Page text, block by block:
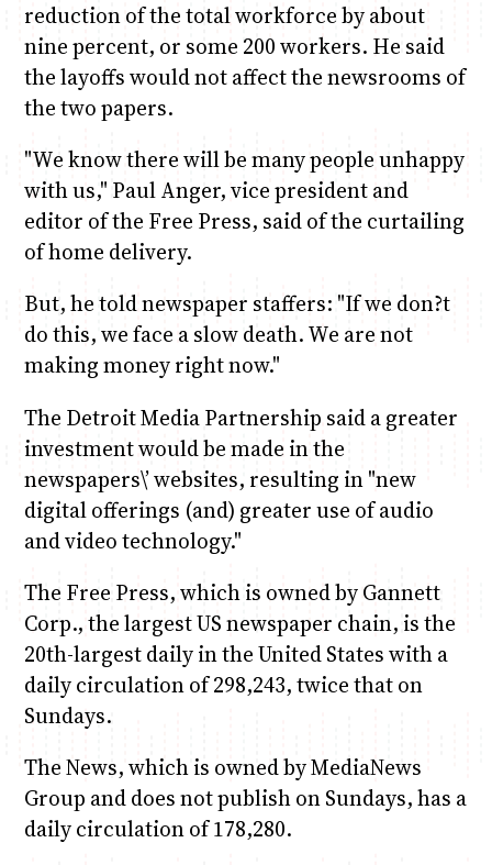
reduction of the total workforce by about
nine percent, or some 200 workers. He said
the layoffs would not affect the newsrooms of
the two papers.
"We know there will be many people unhappy
with us," Paul Anger, vice president and
editor of the Free Press, said of the curtailing
of home delivery.
But, he told newspaper staffers: "If we don?t
do this, we face a slow death. We are not
making money right now."
The Detroit Media Partnership said a greater
investment would be made in the
newspapers\’ websites, resulting in "new
digital offerings (and) greater use of audio
and video technology."
The Free Press, which is owned by Gannett
Corp., the largest US newspaper chain, is the
20th-largest daily in the United States with a
daily circulation of 298,243, twice that on
Sundays.
The News, which is owned by MediaNews
Group and does not publish on Sundays, has a
daily circulation of 178,280.